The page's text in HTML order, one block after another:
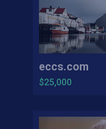
eccs.com
$25,000